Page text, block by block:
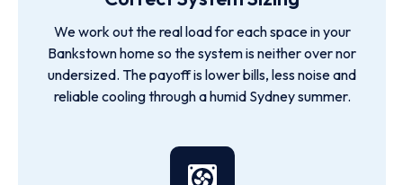
We work out the real load for each space in your
Bankstown home so the system is neither over nor
undersized. The payoff is lower bills, less noise and
reliable cooling through a humid Sydney summer.